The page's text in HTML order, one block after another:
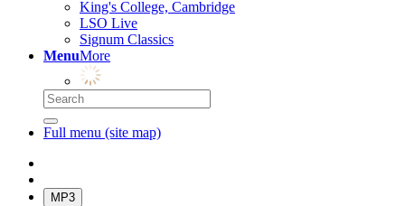
King's College, Cambridge
LSO Live
Signum Classics
MenuMore
Full menu (site map)
MP3